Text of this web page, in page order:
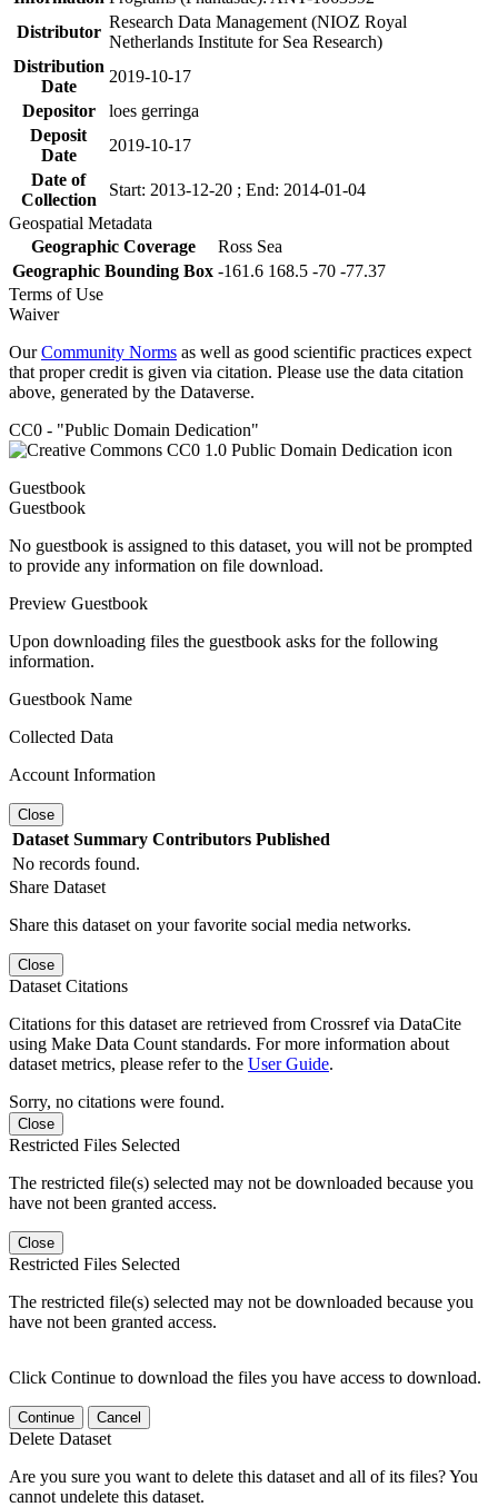
Distributor
Research Data Management (NIOZ Royal
Netherlands Institute for Sea Research)
Distribution
Date
2019-10-17
Depositor
loes gerringa
Deposit
Date
2019-10-17
Date of
Collection
Start: 2013-12-20 ; End: 2014-01-04
Geospatial Metadata
Geographic Coverage
Ross Sea
Geographic Bounding Box -161.6 168.5 -70 -77.37
Terms of Use
Waiver
OurCommunity Norms as well as good scientific practices expect
that proper credit is given via citation. Please use the data citation
above, generated by the Dataverse.
CC0 - "Public Domain Dedication"
Guestbook
Guestbook
No guestbook is assigned to this dataset, you will not be prompted
to provide any information on file download.
Preview Guestbook
Upon downloading files the guestbook asks for the following
information.
Guestbook Name
Collected Data
Account Information
Close
Dataset Summary Contributors Published
No records found.
Share Dataset
Share this dataset on your favorite social media networks.
Close
Dataset Citations
Citations for this dataset are retrieved from Crossref via DataCite
using Make Data Count standards. For more information about
dataset metrics, please refer to the User Guide.
Sorry, no citations were found.
Close
Restricted Files Selected
The restricted file(s) selected may not be downloaded because you
have not been granted access.
Close
Restricted Files Selected
The restricted file(s) selected may not be downloaded because you
have not been granted access.
Click Continue to download the files you have access to download.
Continue Cancel
Delete Dataset
Are you sure you want to delete this dataset and all of its files? You
cannot undelete this dataset.